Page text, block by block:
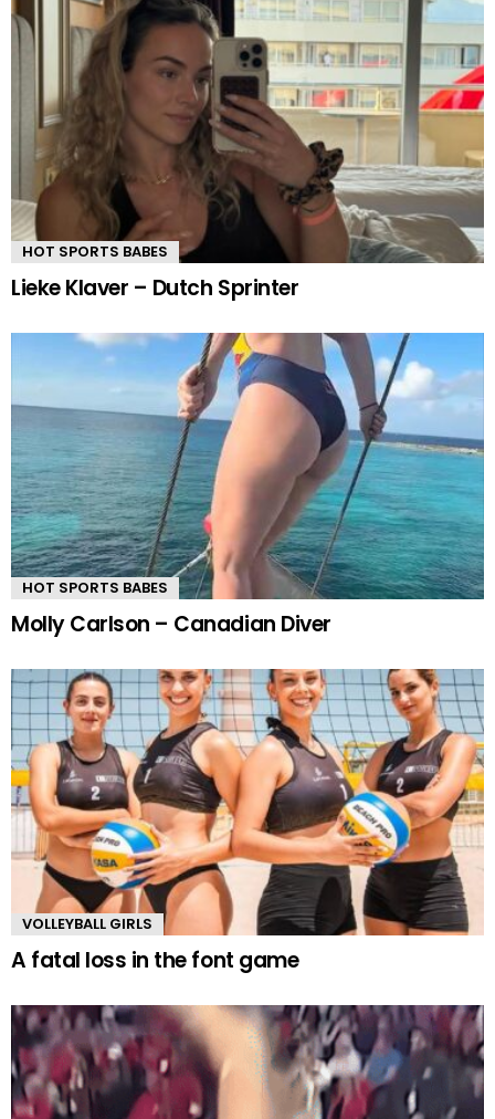
HOT SPORTS BABES
Lieke Klaver – Dutch Sprinter
HOT SPORTS BABES
Molly Carlson – Canadian Diver
VOLLEYBALL GIRLS
A fatal loss in the font game